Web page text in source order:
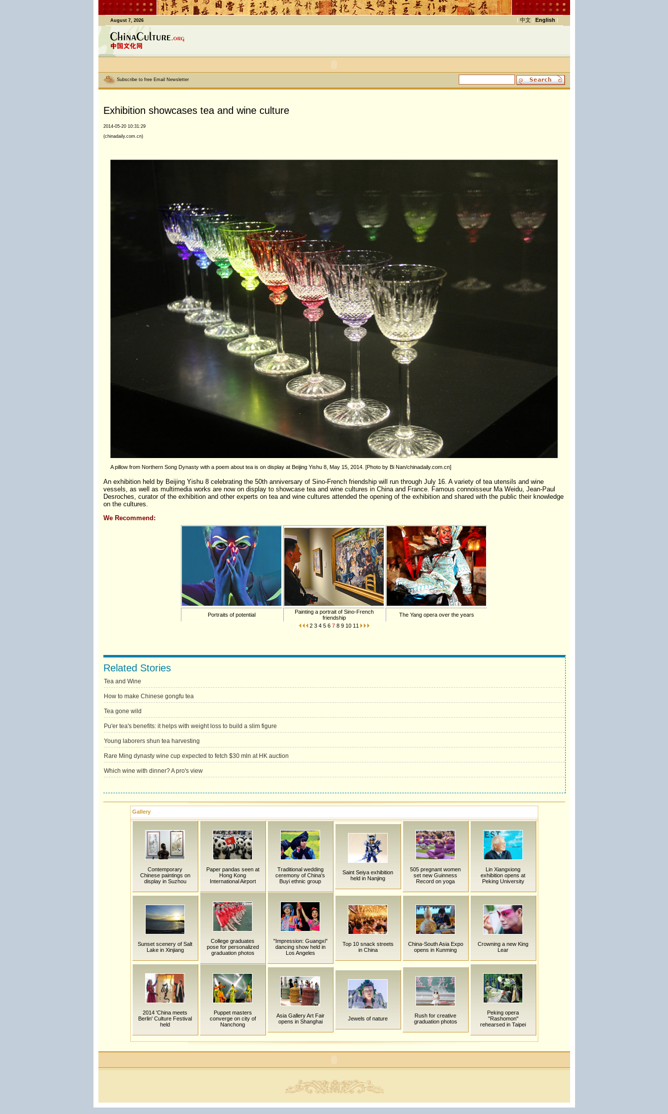
August 7, 2026 | 中文 | English |
Subscribe to free Email Newsletter
Exhibition showcases tea and wine culture
2014-05-20 10:31:29
(chinadaily.com.cn)
A pillow from Northern Song Dynasty with a poem about tea is on display at Beijing Yishu 8, May 15, 2014. [Photo by Bi Nan/chinadaily.com.cn]
An exhibition held by Beijing Yishu 8 celebrating the 50th anniversary of Sino-French friendship will run through July 16. A variety of tea utensils and wine
vessels, as well as multimedia works are now on display to showcase tea and wine cultures in China and France. Famous connoisseur Ma Weidu, Jean-Paul
Desroches, curator of the exhibition and other experts on tea and wine cultures attended the opening of the exhibition and shared with the public their knowledge
on the cultures.
We Recommend:
Portraits of potential
Painting a portrait of Sino-French
friendship
The Yang opera over the years
2 3 4 5 6 7 8 9 10 11
Related Stories
Tea and Wine
How to make Chinese gongfu tea
Tea gone wild
Pu'er tea's benefits: it helps with weight loss to build a slim figure
Young laborers shun tea harvesting
Rare Ming dynasty wine cup expected to fetch $30 mln at HK auction
Which wine with dinner? A pro's view
Gallery
Contemporary
Chinese paintings on
display in Suzhou
Paper pandas seen at
Hong Kong
International Airport
Traditional wedding
ceremony of China's
Buyi ethnic group
Saint Seiya exhibition
held in Nanjing
505 pregnant women
set new Guinness
Record on yoga
Lin Xiangxiong
exhibition opens at
Peking University
Sunset scenery of Salt
Lake in Xinjiang
College graduates
pose for personalized
graduation photos
"Impression: Guangxi"
dancing show held in
Los Angeles
Top 10 snack streets
in China
China-South Asia Expo
opens in Kunming
Crowning a new King
Lear
2014 'China meets
Berlin' Culture Festival
held
Puppet masters
converge on city of
Nanchong
Asia Gallery Art Fair
opens in Shanghai
Jewels of nature
Rush for creative
graduation photos
Peking opera
"Rashomon"
rehearsed in Taipei